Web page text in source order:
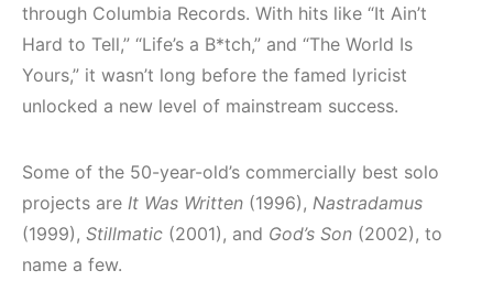
through Columbia Records. With hits like “It Ain’t
Hard to Tell,” “Life’s a B*tch,” and “The World Is
Yours,” it wasn’t long before the famed lyricist
unlocked a new level of mainstream success.
Some of the 50-year-old’s commercially best solo
projects are It Was Written (1996), Nastradamus
(1999), Stillmatic (2001), and God’s Son (2002), to
name a few.